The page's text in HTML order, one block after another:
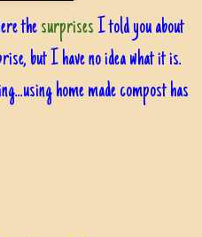
thesurprises I told you about
but I have no idea what it is.
home made compost has